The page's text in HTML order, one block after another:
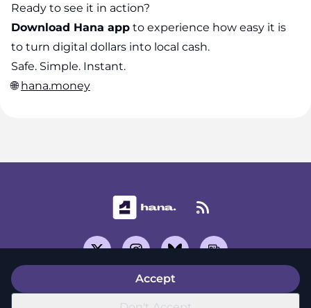
Accept
Ready to see it in action?
Download Hana app to experience how easy it is
to turn digital dollars into local cash.
Safe. Simple. Instant.
🌐 hana.money
Support Center